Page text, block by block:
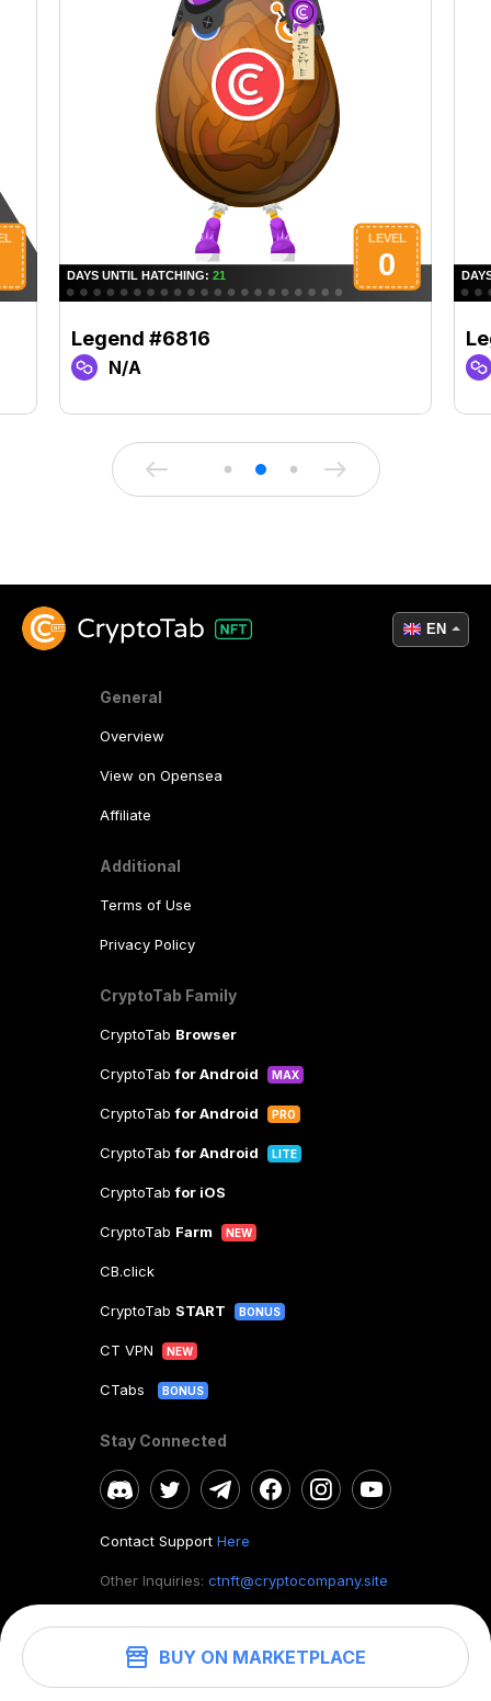
BUY ON MARKETPLACE
Legend #6816
N/A
General
Overview
View on Opensea
Affiliate
Additional
Terms of Use
Privacy Policy
CryptoTab Family
CryptoTab Browser
CryptoTabfor Android MAX
CryptoTabfor Android PRO
CryptoTabfor Android LITE
CryptoTabfor iOS
CryptoTab Farm NEW
CB.click
CryptoTab START BONUS
CT VPN NEW
CTabs BONUS
Stay Connected
Contact Support Here
Other Inquiries: ctnft@cryptocompany.site
©2026. CryptoTab NFT.All rights reserved.
EN